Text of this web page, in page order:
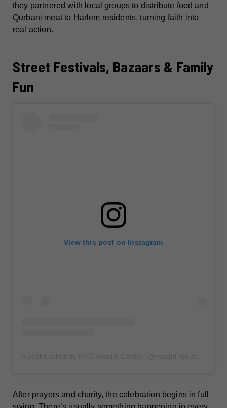
they partnered with local groups to distribute food and
Qurbani meat to Harlem residents, turning faith into
real action.
Street Festivals, Bazaars & Family
Fun
View this post on Instagram
After prayers and charity, the celebration begins in full